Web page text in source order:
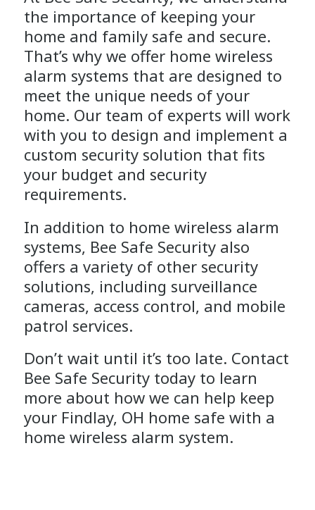
the importance of keeping your
home and family safe and secure.
That’s why we offer home wireless
alarm systems that are designed to
meet the unique needs of your
home. Our team of experts will work
with you to design and implement a
custom security solution that fits
your budget and security
requirements.
In addition to home wireless alarm
systems, Bee Safe Security also
offers a variety of other security
solutions, including surveillance
cameras, access control, and mobile
patrol services.
Don’t wait until it’s too late. Contact
Bee Safe Security today to learn
more about how we can help keep
your Findlay, OH home safe with a
home wireless alarm system.